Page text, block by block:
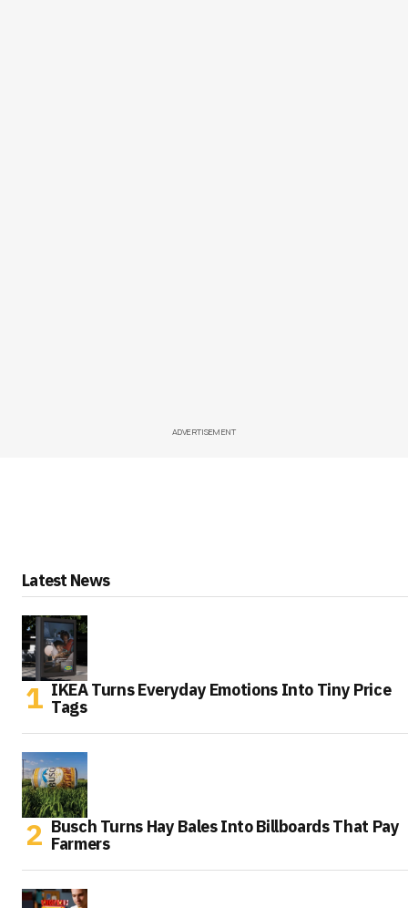
ADVERTISEMENT
Latest News
IKEA Turns Everyday Emotions Into Tiny Price
Tags
Busch Turns Hay Bales Into Billboards That Pay
Farmers